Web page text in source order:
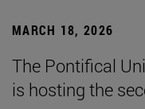
MARCH 18, 2026
The Pontifical
is hosting the